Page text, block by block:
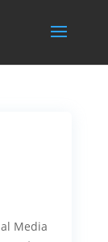
Media